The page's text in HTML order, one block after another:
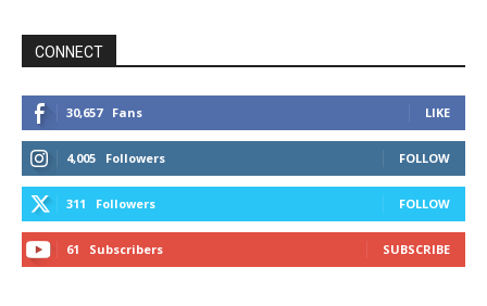
CONNECT
30,657 Fans LIKE
4,005 Followers FOLLOW
311 Followers FOLLOW
61 Subscribers SUBSCRIBE